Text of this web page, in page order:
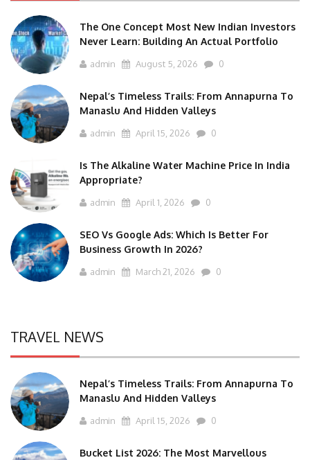
The One Concept Most New Indian Investors
Never Learn: Building An Actual Portfolio
admin August 5, 2026 0
Nepal’s Timeless Trails: From Annapurna To
Manaslu And Hidden Valleys
admin April 15, 2026 0
Is The Alkaline Water Machine Price In India
Appropriate?
admin April 1, 2026 0
SEO Vs Google Ads: Which Is Better For
Business Growth In 2026?
admin March 21, 2026 0
TRAVEL NEWS
Nepal’s Timeless Trails: From Annapurna To
Manaslu And Hidden Valleys
admin April 15, 2026 0
Bucket List 2026: The Most Marvellous